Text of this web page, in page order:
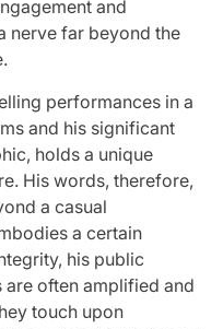
and
nerve far beyond the
performances in a
and his significant
holds a unique
His words, therefore,
a casual
a certain
his public
are often amplified and
touch upon